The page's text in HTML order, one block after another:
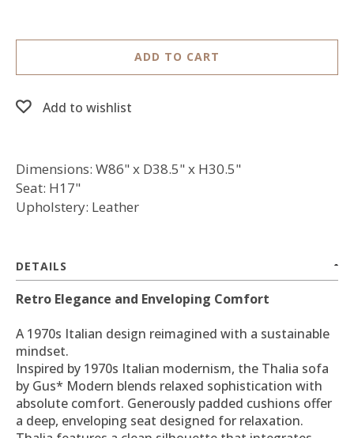
ADD TO CART
Add to wishlist
Dimensions: W86" x D38.5" x H30.5"
Seat: H17"
Upholstery: Leather
DETAILS
Retro Elegance and Enveloping Comfort
A 1970s Italian design reimagined with a sustainable
mindset.
Inspired by 1970s Italian modernism, the Thalia sofa
by Gus* Modern blends relaxed sophistication with
absolute comfort. Generously padded cushions offer
a deep, enveloping seat designed for relaxation.